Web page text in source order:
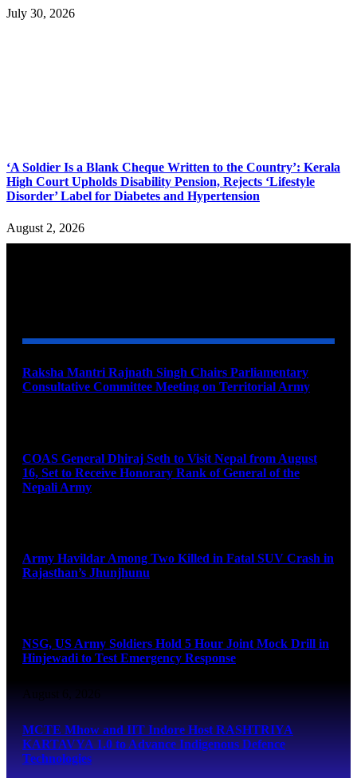
July 30, 2026
‘A Soldier Is a Blank Cheque Written to the Country’: Kerala
High Court Upholds Disability Pension, Rejects ‘Lifestyle
Disorder’ Label for Diabetes and Hypertension
August 2, 2026
Raksha Mantri Rajnath Singh Chairs Parliamentary
Consultative Committee Meeting on Territorial Army
COAS General Dhiraj Seth to Visit Nepal from August
16, Set to Receive Honorary Rank of General of the
Nepali Army
Army Havildar Among Two Killed in Fatal SUV Crash in
Rajasthan’s Jhunjhunu
NSG, US Army Soldiers Hold 5 Hour Joint Mock Drill in
Hinjewadi to Test Emergency Response
August 6, 2026
MCTE Mhow and IIT Indore Host RASHTRIYA
KARTAVYA 1.0 to Advance Indigenous Defence
Technologies